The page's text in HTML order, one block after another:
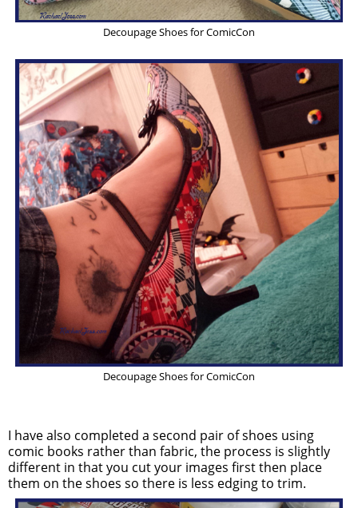
Decoupage Shoes for ComicCon
Decoupage Shoes for ComicCon
I have also completed a second pair of shoes using
comic books rather than fabric, the process is slightly
different in that you cut your images first then place
them on the shoes so there is less edging to trim.